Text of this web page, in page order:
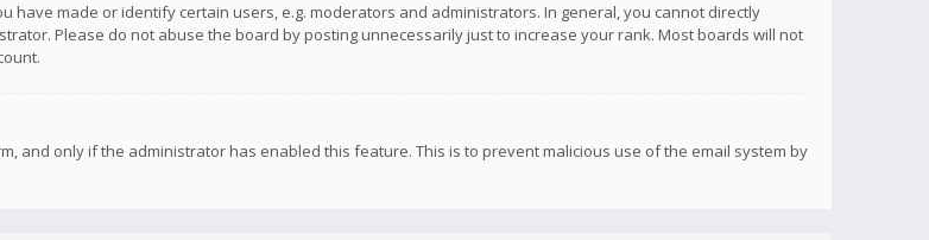
made or identify certain users, e.g. moderators and administrators. In general, you cannot directly
Please do not abuse the board by posting unnecessarily just to increase your rank. Most boards will not
and only if the administrator has enabled this feature. This is to prevent malicious use of the email system by